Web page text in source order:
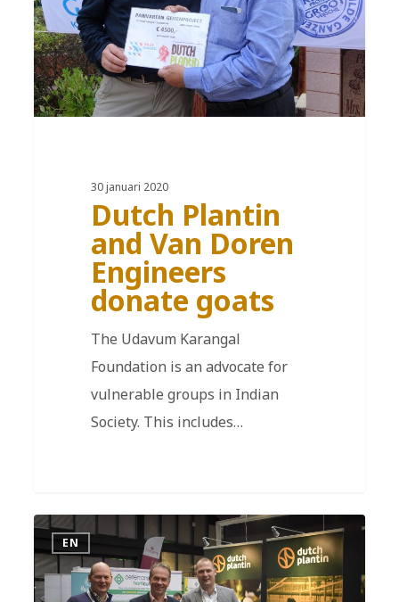
30 januari 2020
Dutch Plantin
and Van Doren
Engineers
donate goats
The Udavum Karangal
Foundation is an advocate for
vulnerable groups in Indian
Society. This includes…
EN